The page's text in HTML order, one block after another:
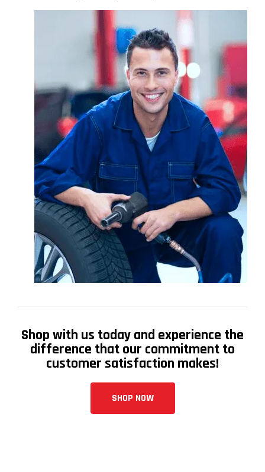
Shop with us today and experience the
difference that our commitment to
customer satisfaction makes!
SHOP NOW